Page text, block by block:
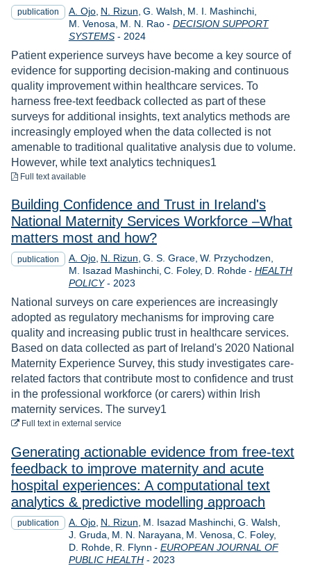
publication A. Ojo N. Rizun G. Walsh M. I. Mashinchi
M. Venosa M. N. Rao - DECISION SUPPORT
SYSTEMS- Year
2024
Patient experience surveys have become a key source of
evidence for supporting decision-making and continuous
quality improvement within healthcare services. To
harness free-text feedback collected as part of these
surveys for additional insights, text analytics methods are
increasingly employed when the data collected is not
amenable to traditional qualitative analysis due to volume.
However, while text analytics techniques1
Full text available
Building Confidence and Trust in Ireland's
National Maternity Services Workforce –What
matters most and how?
publication A. Ojo N. Rizun G. S. Grace W. Przychodzen
M. Isazad Mashinchi C. Foley D. Rohde - HEALTH
POLICY- Year
2023
National surveys on care experiences are increasingly
adopted as regulatory mechanisms for improving care
quality and increasing public trust in healthcare services.
Based on data collected as part of Ireland's 2020 National
Maternity Experience Survey, this study investigates care-
related factors that contribute most to confidence and trust
in the professional workforce (or carers) within Irish
maternity services. The survey1
Full textto download
in external service
Generating actionable evidence from free-text
feedback to improve maternity and acute
hospital experiences: A computational text
analytics & predictive modelling approach
publication A. Ojo N. Rizun M. Isazad Mashinchi G. Walsh
J. Gruda M. N. Narayana M. Venosa C. Foley
D. Rohde R. Flynn - EUROPEAN JOURNAL OF
PUBLIC HEALTH- Year
2023